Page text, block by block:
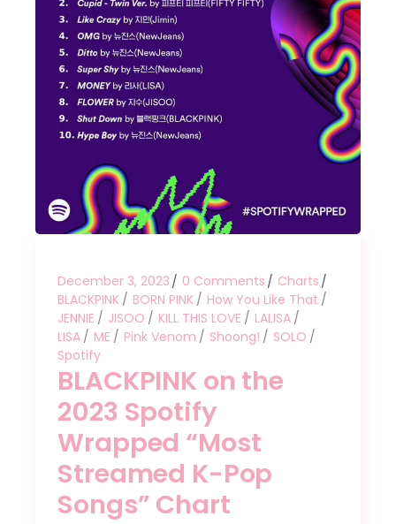
December 3, 2023 0 Comments
Charts
BLACKPINK
BORN PINK
How You Like That
JENNIE
JISOO KILL THIS LOVE
LALISA
LISA
ME Pink Venom Shoong!
SOLO
Spotify
BLACKPINK on the
2023 Spotify
Wrapped “Most
Streamed K-Pop
Songs” Chart